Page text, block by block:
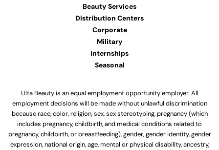
Beauty Services
Distribution Centers
Corporate
Military
Internships
Seasonal
Ulta Beauty is an equal employment opportunity employer. All
employment decisions will be made without unlawful discrimination
because race, color, religion, sex, sex stereotyping, pregnancy (which
includes pregnancy, childbirth, and medical conditions related to
pregnancy, childbirth, or breastfeeding), gender, gender identity, gender
expression, national origin, age, mental or physical disability, ancestry,